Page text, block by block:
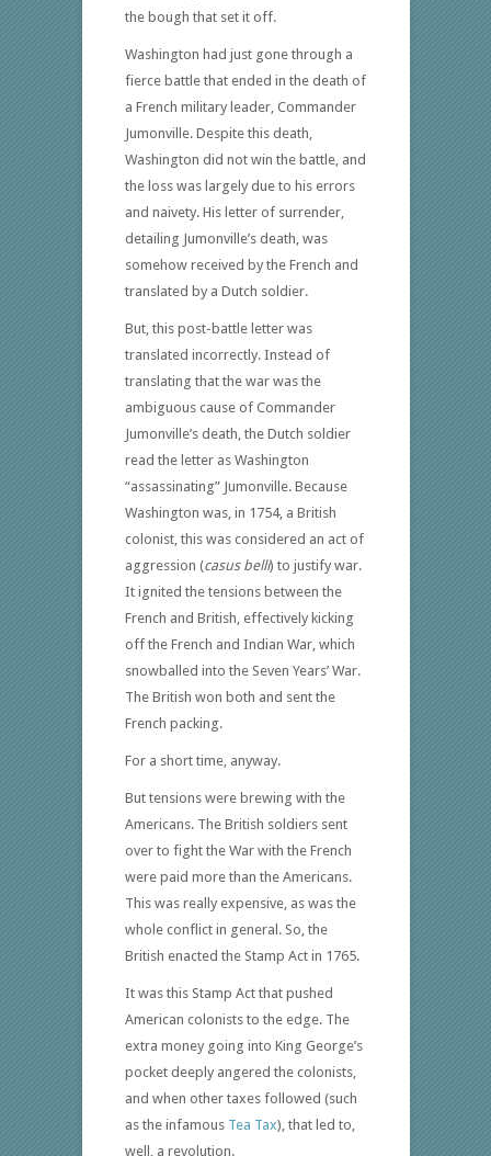
the bough that set it off.
Washington had just gone through a
fierce battle that ended in the death of
a French military leader, Commander
Jumonville. Despite this death,
Washington did not win the battle, and
the loss was largely due to his errors
and naivety. His letter of surrender,
detailing Jumonville’s death, was
somehow received by the French and
translated by a Dutch soldier.
But, this post-battle letter was
translated incorrectly. Instead of
translating that the war was the
ambiguous cause of Commander
Jumonville’s death, the Dutch soldier
read the letter as Washington
“assassinating” Jumonville. Because
Washington was, in 1754, a British
colonist, this was considered an act of
aggression (casus belli) to justify war.
It ignited the tensions between the
French and British, effectively kicking
off the French and Indian War, which
snowballed into the Seven Years’ War.
The British won both and sent the
French packing.
For a short time, anyway.
But tensions were brewing with the
Americans. The British soldiers sent
over to fight the War with the French
were paid more than the Americans.
This was really expensive, as was the
whole conflict in general. So, the
British enacted the Stamp Act in 1765.
It was this Stamp Act that pushed
American colonists to the edge. The
extra money going into King George’s
pocket deeply angered the colonists,
and when other taxes followed (such
as the infamous Tea Tax), that led to,
well, a revolution.